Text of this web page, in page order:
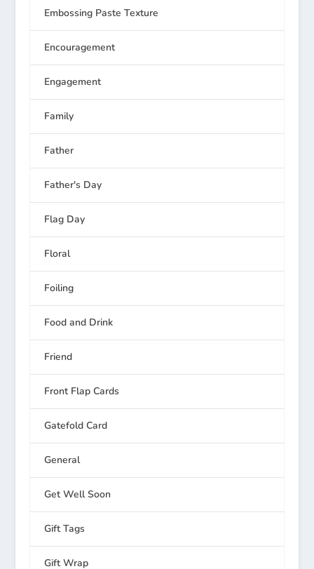
Embossing Paste Texture
Encouragement
Engagement
Family
Father
Father's Day
Flag Day
Floral
Foiling
Food and Drink
Friend
Front Flap Cards
Gatefold Card
General
Get Well Soon
Gift Tags
Gift Wrap